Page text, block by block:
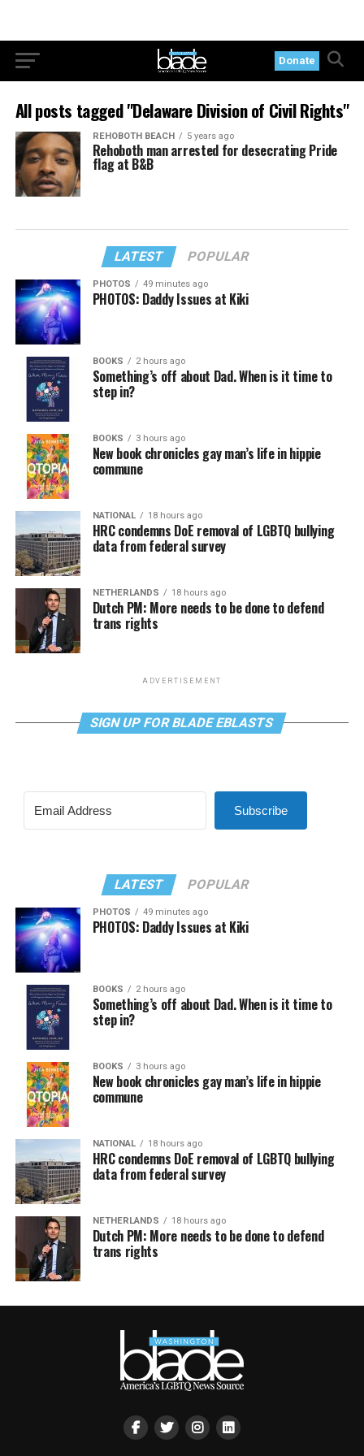
Donate
All posts tagged "Delaware Division of Civil Rights"
REHOBOTH BEACH 5 years ago
Rehoboth man arrested for desecrating Pride
flag at B&B
LATEST POPULAR
PHOTOS 49 minutes ago
PHOTOS: Daddy Issues at Kiki
BOOKS 2 hours ago
Something’s off about Dad. When is it time to
step in?
BOOKS 3 hours ago
New book chronicles gay man’s life in hippie
commune
NATIONAL 18 hours ago
HRC condemns DoE removal of LGBTQ bullying
data from federal survey
NETHERLANDS 18 hours ago
Dutch PM: More needs to be done to defend
trans rights
ADVERTISEMENT
SIGN UP FOR BLADE EBLASTS
Subscribe
LATEST POPULAR
PHOTOS 49 minutes ago
PHOTOS: Daddy Issues at Kiki
BOOKS 2 hours ago
Something’s off about Dad. When is it time to
step in?
BOOKS 3 hours ago
New book chronicles gay man’s life in hippie
commune
NATIONAL 18 hours ago
HRC condemns DoE removal of LGBTQ bullying
data from federal survey
NETHERLANDS 18 hours ago
Dutch PM: More needs to be done to defend
trans rights